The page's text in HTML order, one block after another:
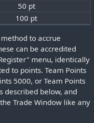
50 pt
100 pt
to accrue
can be accredited
menu, identically
to points. Team Points
5000, or Team Points
described below, and
Trade Window like any